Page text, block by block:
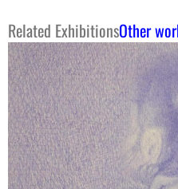
Related ExhibitionsOther